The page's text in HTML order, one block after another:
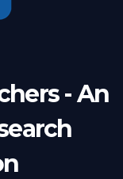
- An